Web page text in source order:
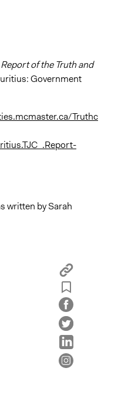
Report of the Truth and
Government
Truthc
written by Sarah